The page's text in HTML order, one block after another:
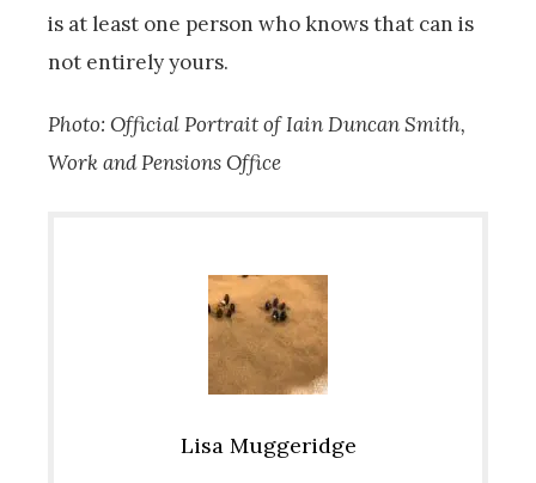
is at least one person who knows that can is
not entirely yours.
Photo: Official Portrait of Iain Duncan Smith,
Work and Pensions Office
Lisa Muggeridge